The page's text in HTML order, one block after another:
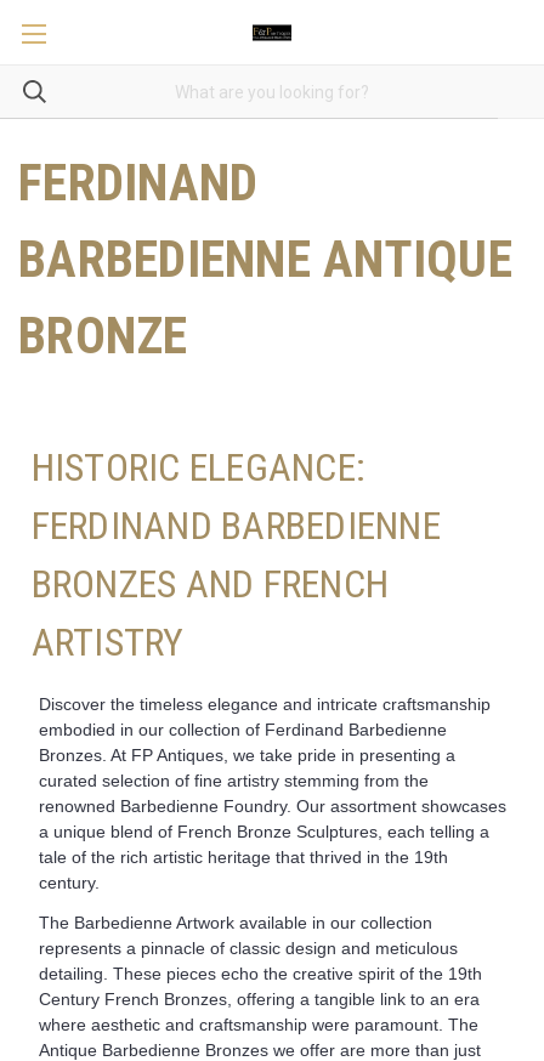
FERDINAND
BARBEDIENNE ANTIQUE
BRONZE
HISTORIC ELEGANCE:
FERDINAND BARBEDIENNE
BRONZES AND FRENCH
ARTISTRY
Discover the timeless elegance and intricate craftsmanship
embodied in our collection of Ferdinand Barbedienne
Bronzes. At FP Antiques, we take pride in presenting a
curated selection of fine artistry stemming from the
renowned Barbedienne Foundry. Our assortment showcases
a unique blend of French Bronze Sculptures, each telling a
tale of the rich artistic heritage that thrived in the 19th
century.
The Barbedienne Artwork available in our collection
represents a pinnacle of classic design and meticulous
detailing. These pieces echo the creative spirit of the 19th
Century French Bronzes, offering a tangible link to an era
where aesthetic and craftsmanship were paramount. The
Antique Barbedienne Bronzes we offer are more than just